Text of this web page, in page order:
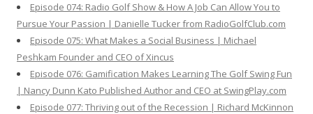
Episode 074: Radio Golf Show & How A Job Can Allow You to
Pursue Your Passion | Danielle Tucker from RadioGolfClub.com
Episode 075: What Makes a Social Business | Michael
Peshkam Founder and CEO of Xincus
Episode 076: Gamification Makes Learning The Golf Swing Fun
| Nancy Dunn Kato Published Author and CEO at SwingPlay.com
Episode 077: Thriving out of the Recession | Richard McKinnon